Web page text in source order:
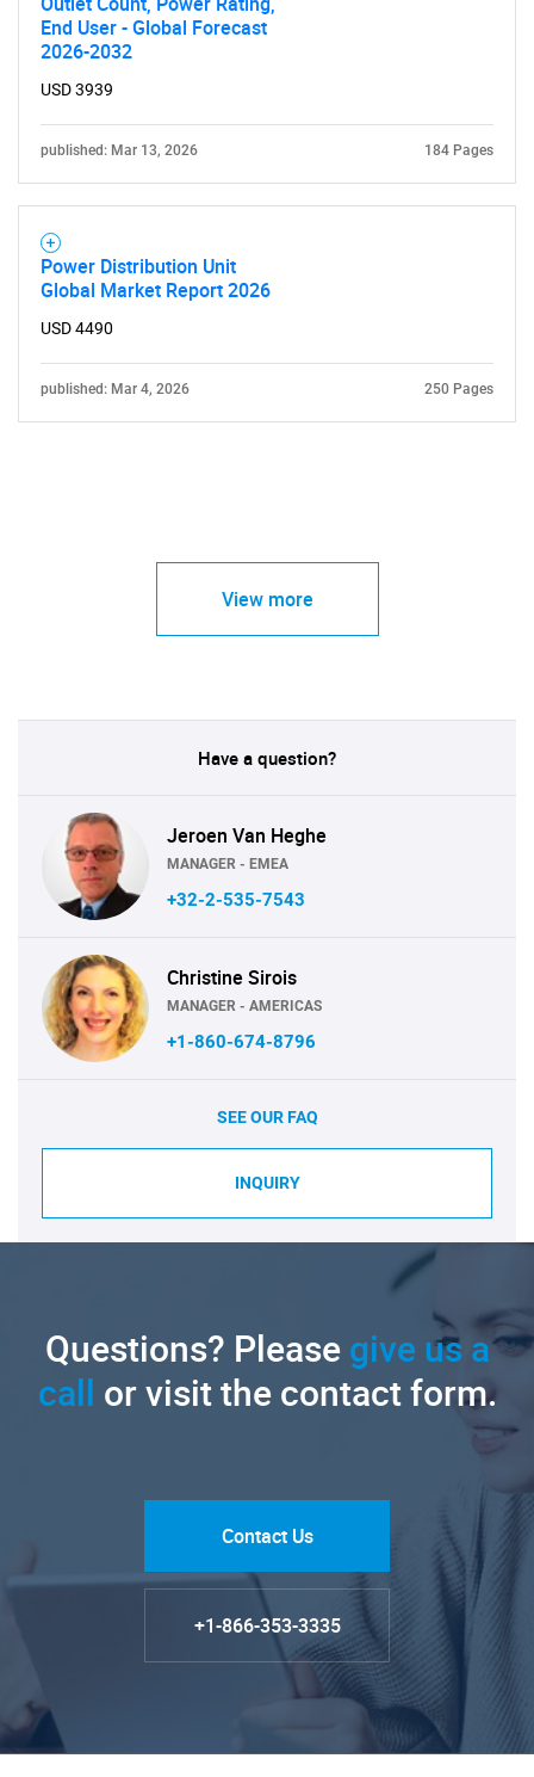
End User - Global Forecast
2026-2032
USD 3939
published: Mar 13, 2026 184 Pages
Power Distribution Unit
Global Market Report 2026
USD 4490
published: Mar 4, 2026 250 Pages
View more
Have a question?
Jeroen Van Heghe
MANAGER - EMEA
+32-2-535-7543
Christine Sirois
MANAGER - AMERICAS
+1-860-674-8796
SEE OUR FAQ
INQUIRY
Questions? Pleasegive us a
call or visit the contact form.
Contact Us
+1-866-353-3335